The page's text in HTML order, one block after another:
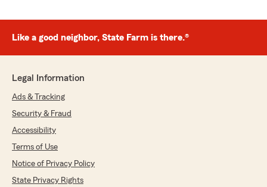
Like a good neighbor, State Farm is there.®
Legal Information
Ads & Tracking
Security & Fraud
Accessibility
Terms of Use
Notice of Privacy Policy
State Privacy Rights